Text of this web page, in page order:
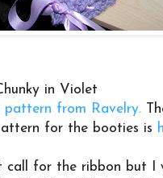
in Violet
pattern from Ravelry.
for the booties is
call for the ribbon but I